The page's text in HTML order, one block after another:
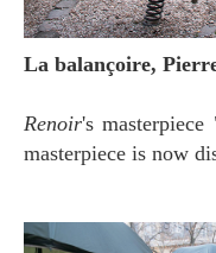
La balançoire,
Renoir's
masterpiece is now